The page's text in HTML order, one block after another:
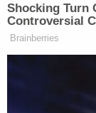
Shocking Turn
Controversial
Brainberries